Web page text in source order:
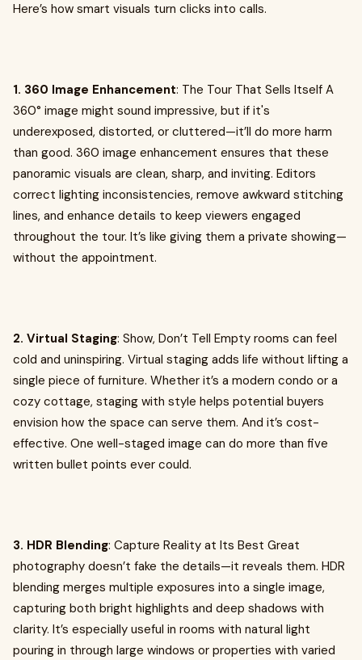
Here’s how smart visuals turn clicks into calls.
1. 360 Image Enhancement: The Tour That Sells Itself A
360° image might sound impressive, but if it's
underexposed, distorted, or cluttered—it’ll do more harm
than good. 360 image enhancement ensures that these
panoramic visuals are clean, sharp, and inviting. Editors
correct lighting inconsistencies, remove awkward stitching
lines, and enhance details to keep viewers engaged
throughout the tour. It’s like giving them a private showing—
without the appointment.
2. Virtual Staging: Show, Don’t Tell Empty rooms can feel
cold and uninspiring. Virtual staging adds life without lifting a
single piece of furniture. Whether it’s a modern condo or a
cozy cottage, staging with style helps potential buyers
envision how the space can serve them. And it’s cost-
effective. One well-staged image can do more than five
written bullet points ever could.
3. HDR Blending: Capture Reality at Its Best Great
photography doesn’t fake the details—it reveals them. HDR
blending merges multiple exposures into a single image,
capturing both bright highlights and deep shadows with
clarity. It’s especially useful in rooms with natural light
pouring in through large windows or properties with varied